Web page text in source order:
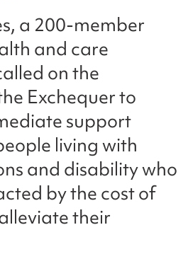
a 200-member
and care
on the
Exchequer to
support
living with
and disability who
by the cost of
their